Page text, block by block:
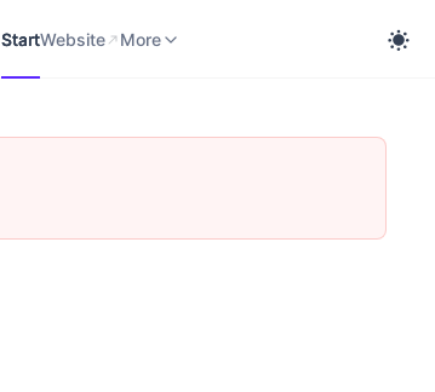
StartWebsite More